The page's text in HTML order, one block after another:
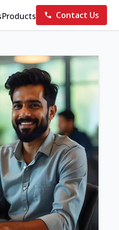
Products Contact Us